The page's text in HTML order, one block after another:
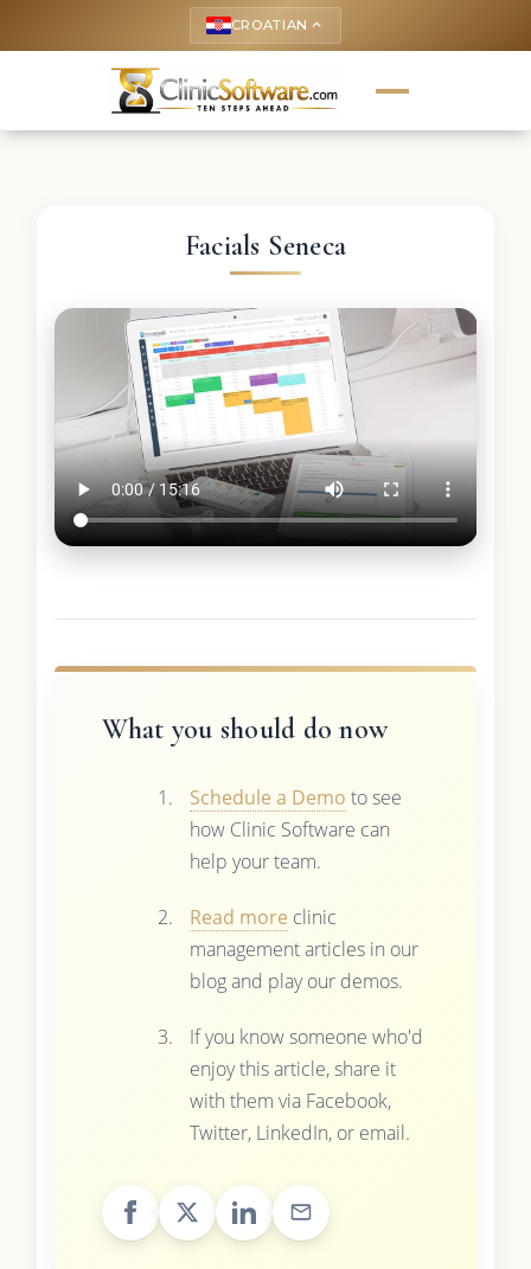
CROATIAN keyboard_arrow_up
Facials Seneca
What you should do now
Schedule a Demo to see
how Clinic Software can
help your team.
Read more clinic
management articles in our
blog and play our demos.
If you know someone who'd
enjoy this article, share it
with them via Facebook,
Twitter, LinkedIn, or email.